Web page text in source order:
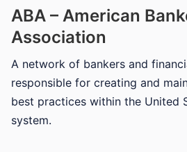
ABA – American
Association
A network of bankers and
responsible for creating and
best practices within the United
system.